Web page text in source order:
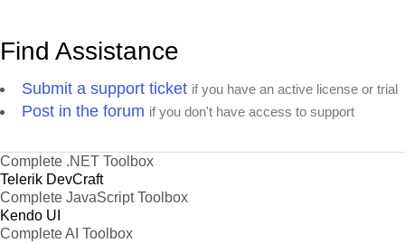
Find Assistance
Submit a support ticket if you have an active license or trial
Post in the forum if you don't have access to support
Complete .NET Toolbox
Telerik DevCraft
Complete JavaScript Toolbox
Kendo UI
Complete AI Toolbox